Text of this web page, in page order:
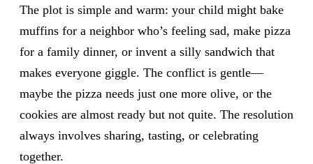
The plot is simple and warm: your child might bake
muffins for a neighbor who’s feeling sad, make pizza
for a family dinner, or invent a silly sandwich that
makes everyone giggle. The conflict is gentle—
maybe the pizza needs just one more olive, or the
cookies are almost ready but not quite. The resolution
always involves sharing, tasting, or celebrating
together.